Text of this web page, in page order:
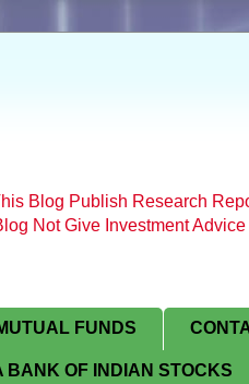
Blog Publish Research
Not Give Investment
FUNDS
BANK OF INDIAN STOCKS